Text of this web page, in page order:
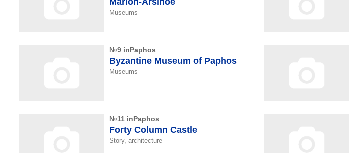
Marion-Arsinoe
Museums
№9 inPaphos
Byzantine Museum of Paphos
Museums
№11 inPaphos
Forty Column Castle
Story, architecture